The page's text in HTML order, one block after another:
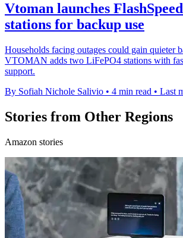
Vtoman launches
stations for backup use
Households facing outages could gain quieter
VTOMAN adds two LiFePO4 stations with
support.
By Sofiah Nichole Salivio • 4 min read • Last
Stories from Other Regions
Amazon stories